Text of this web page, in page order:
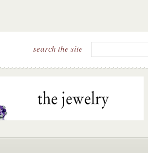
search the site